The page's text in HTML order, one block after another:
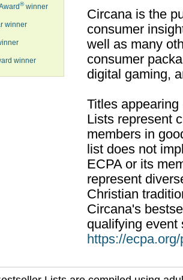
®winner
winner
winner
Circana is the
consumer
well as many
consumer
digital gaming,
Titles
Lists represent
members in
list does not
ECPA or its
represent
Christian
Circana's
qualifying event
https://